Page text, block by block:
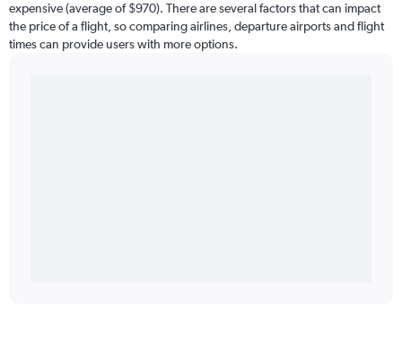
expensive (average of $970). There are several factors that can impact
the price of a flight, so comparing airlines, departure airports and flight
times can provide users with more options.